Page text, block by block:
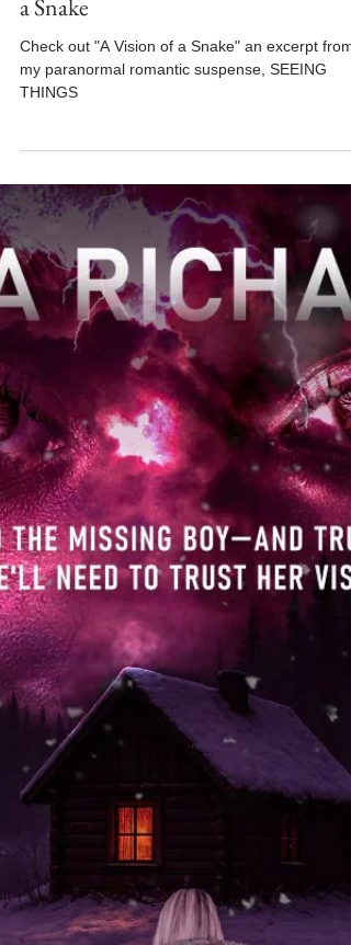
Oct 15, 2025 3 min read
#MFRWhooks Blog Hop - An
Check out "A Vision of a Snake" an excerpt from
my paranormal romantic suspense, SEEING
THINGS